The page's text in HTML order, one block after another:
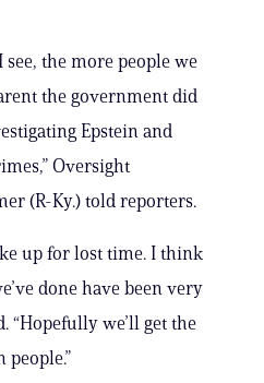
see, the more people we
the government did
Epstein and
Oversight
(R-Ky.) told reporters.
up for lost time. I think
done have been very
“Hopefully we’ll get the